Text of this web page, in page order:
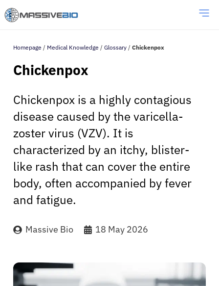
Homepage / Medical Knowledge / Glossary / Chickenpox
Chickenpox
Chickenpox is a highly contagious
disease caused by the varicella-
zoster virus (VZV). It is
characterized by an itchy, blister-
like rash that can cover the entire
body, often accompanied by fever
and fatigue.
Massive Bio 18 May 2026